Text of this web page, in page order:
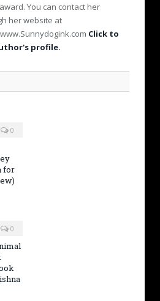
You can contact her
her website at
Click to
profile.
0
for
0